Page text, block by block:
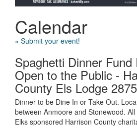
Calendar
» Submit your event!
Spaghetti Dinner Fund
Open to the Public -
County Els Lodge 2875
Dinner to be Dine In or Take Out.
between Anmoore and Stonewood.
Elks sponsored Harrison County